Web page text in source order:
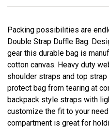
Packing possibilities are
Double Strap Duffle Bag.
gear this durable bag is
cotton canvas. Heavy duty
shoulder straps and top
protect bag from tearing at
backpack style straps with
customize the fit to your
compartment is great for